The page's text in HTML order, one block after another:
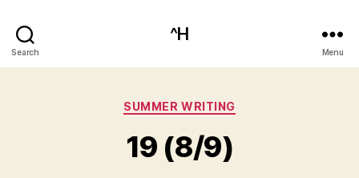
Search
^H
Menu
Categories
SUMMER WRITING
19 (8/9)